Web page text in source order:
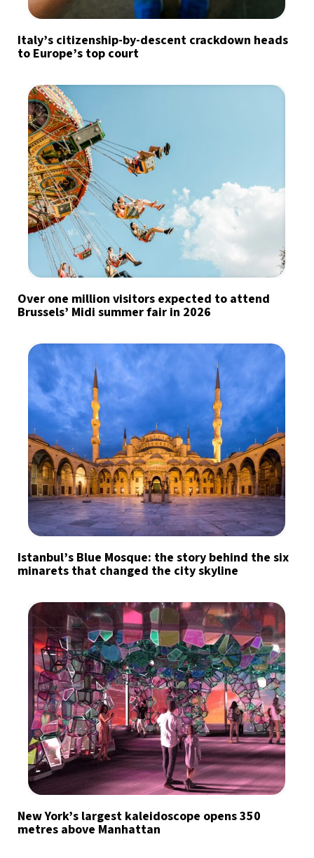
Italy’s citizenship-by-descent crackdown heads
to Europe’s top court
Over one million visitors expected to attend
Brussels’ Midi summer fair in 2026
Istanbul’s Blue Mosque: the story behind the six
minarets that changed the city skyline
New York’s largest kaleidoscope opens 350
metres above Manhattan